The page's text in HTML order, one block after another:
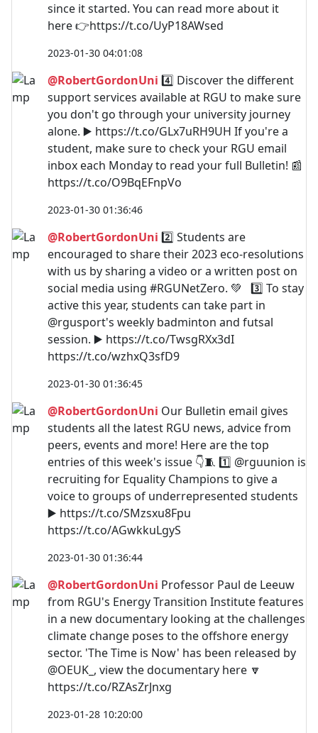
since it started. You can read more about it
here 👉https://t.co/UyP18AWsed
2023-01-30 04:01:08
@RobertGordonUni 4️⃣ Discover the different
support services available at RGU to make sure
you don't go through your university journey
alone. ▶️ https://t.co/GLx7uRH9UH If you're a
student, make sure to check your RGU email
inbox each Monday to read your full Bulletin! 📰
https://t.co/O9BqEFnpVo
2023-01-30 01:36:46
@RobertGordonUni 2️⃣ Students are
encouraged to share their 2023 eco-resolutions
with us by sharing a video or a written post on
social media using #RGUNetZero. 💚 3️⃣ To stay
active this year, students can take part in
@rgusport's weekly badminton and futsal
session. ▶️ https://t.co/TwsgRXx3dI
https://t.co/wzhxQ3sfD9
2023-01-30 01:36:45
@RobertGordonUni Our Bulletin email gives
students all the latest RGU news, advice from
peers, events and more! Here are the top
entries of this week's issue 👇🧵 1️⃣ @rguunion is
recruiting for Equality Champions to give a
voice to groups of underrepresented students
▶️ https://t.co/SMzsxu8Fpu
https://t.co/AGwkkuLgyS
2023-01-30 01:36:44
@RobertGordonUni Professor Paul de Leeuw
from RGU's Energy Transition Institute features
in a new documentary looking at the challenges
climate change poses to the offshore energy
sector. 'The Time is Now' has been released by
@OEUK_, view the documentary here 🔽
https://t.co/RZAsZrJnxg
2023-01-28 10:20:00